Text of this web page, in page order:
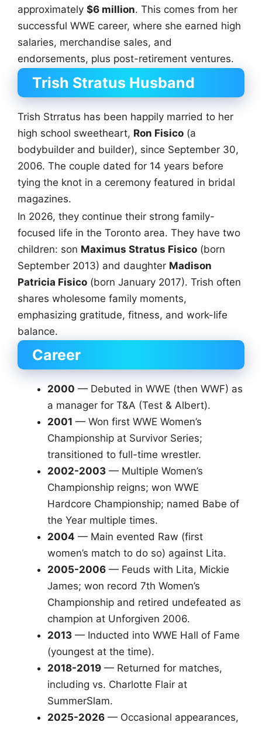
approximately $6 million. This comes from her
successful WWE career, where she earned high
salaries, merchandise sales, and
endorsements, plus post-retirement ventures.
Trish Stratus Husband
Trish Strratus has been happily married to her
high school sweetheart, Ron Fisico (a
bodybuilder and builder), since September 30,
2006. The couple dated for 14 years before
tying the knot in a ceremony featured in bridal
magazines.
In 2026, they continue their strong family-
focused life in the Toronto area. They have two
children: son Maximus Stratus Fisico (born
September 2013) and daughter Madison
Patricia Fisico (born January 2017). Trish often
shares wholesome family moments,
emphasizing gratitude, fitness, and work-life
balance.
Career
2000 — Debuted in WWE (then WWF) as
a manager for T&A (Test & Albert).
2001 — Won first WWE Women’s
Championship at Survivor Series;
transitioned to full-time wrestler.
2002-2003 — Multiple Women’s
Championship reigns; won WWE
Hardcore Championship; named Babe of
the Year multiple times.
2004 — Main evented Raw (first
women’s match to do so) against Lita.
2005-2006 — Feuds with Lita, Mickie
James; won record 7th Women’s
Championship and retired undefeated as
champion at Unforgiven 2006.
2013 — Inducted into WWE Hall of Fame
(youngest at the time).
2018-2019 — Returned for matches,
including vs. Charlotte Flair at
SummerSlam.
2025-2026 — Occasional appearances,